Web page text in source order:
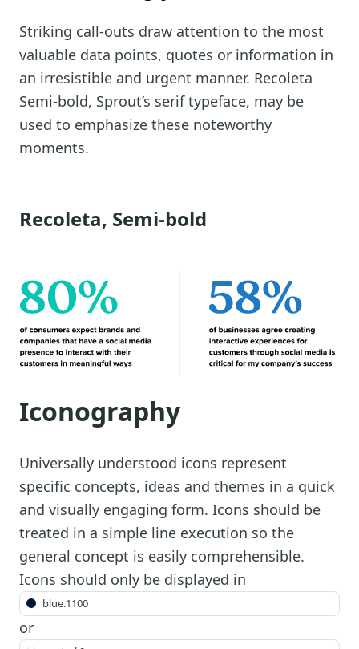
Striking call-outs draw attention to the most
valuable data points, quotes or information in
an irresistible and urgent manner. Recoleta
Semi-bold, Sprout’s serif typeface, may be
used to emphasize these noteworthy
moments.
Recoleta, Semi-bold
Iconography
Universally understood icons represent
specific concepts, ideas and themes in a quick
and visually engaging form. Icons should be
treated in a simple line execution so the
general concept is easily comprehensible.
Icons should only be displayed in
blue.1100
or